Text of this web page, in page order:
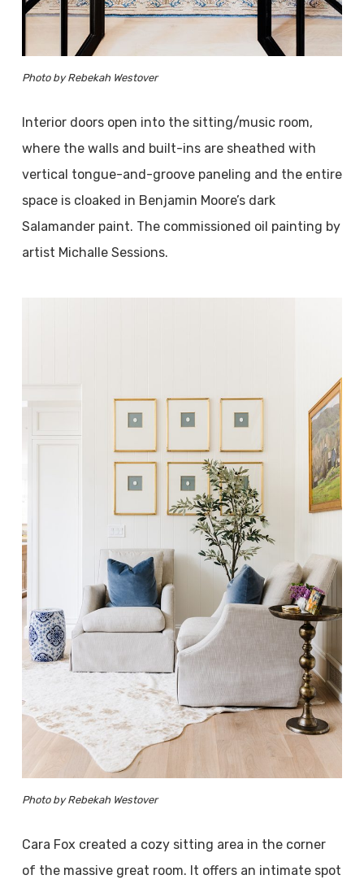
Photo by Rebekah Westover
Interior doors open into the sitting/music room,
where the walls and built-ins are sheathed with
vertical tongue-and-groove paneling and the entire
space is cloaked in Benjamin Moore’s dark
Salamander paint. The commissioned oil painting by
artist Michalle Sessions.
Photo by Rebekah Westover
Cara Fox created a cozy sitting area in the corner
of the massive great room. It offers an intimate spot